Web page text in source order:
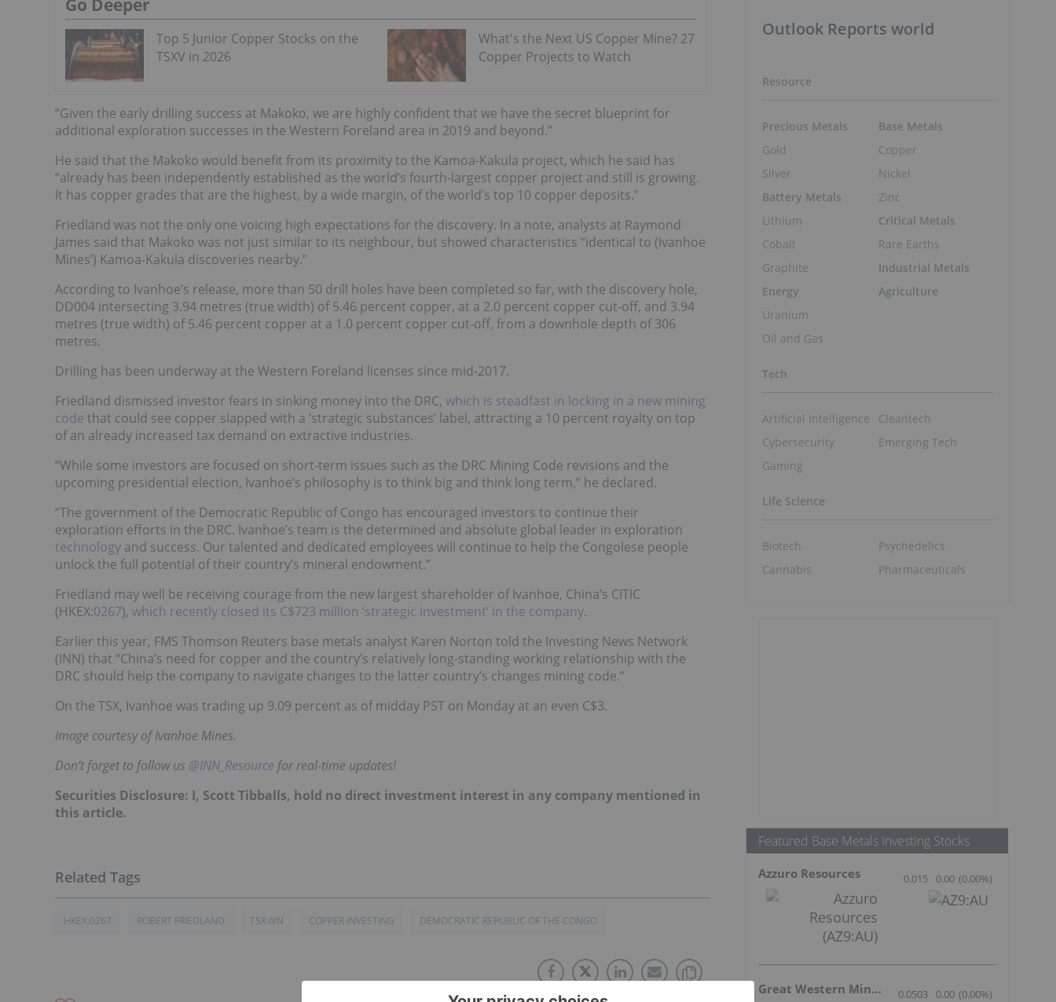
Go Deeper
Top 5 Junior Copper Stocks on the
TSXV in 2026
What's the Next US Copper Mine? 27
Copper Projects to Watch
“Given the early drilling success at Makoko, we are highly confident that we have the secret blueprint for
additional exploration successes in the Western Foreland area in 2019 and beyond.”
He said that the Makoko would benefit from its proximity to the Kamoa-Kakula project, which he said has
“already has been independently established as the world’s fourth-largest copper project and still is growing.
It has copper grades that are the highest, by a wide margin, of the world’s top 10 copper deposits.”
Friedland was not the only one voicing high expectations for the discovery. In a note, analysts at Raymond
James said that Makoko was not just similar to its neighbour, but showed characteristics “identical to (Ivanhoe
Mines’) Kamoa-Kakula discoveries nearby.”
According to Ivanhoe’s release, more than 50 drill holes have been completed so far, with the discovery hole,
DD004 intersecting 3.94 metres (true width) of 5.46 percent copper, at a 2.0 percent copper cut-off, and 3.94
metres (true width) of 5.46 percent copper at a 1.0 percent copper cut-off, from a downhole depth of 306
metres.
Drilling has been underway at the Western Foreland licenses since mid-2017.
Friedland dismissed investor fears in sinking money into the DRC, which is steadfast in locking in a new mining
code that could see copper slapped with a ‘strategic substances’ label, attracting a 10 percent royalty on top
of an already increased tax demand on extractive industries.
“While some investors are focused on short-term issues such as the DRC Mining Code revisions and the
upcoming presidential election, Ivanhoe’s philosophy is to think big and think long term,” he declared.
“The government of the Democratic Republic of Congo has encouraged investors to continue their
exploration efforts in the DRC. Ivanhoe’s team is the determined and absolute global leader in exploration
technology and success. Our talented and dedicated employees will continue to help the Congolese people
unlock the full potential of their country’s mineral endowment.”
Friedland may well be receiving courage from the new largest shareholder of Ivanhoe, China’s CITIC
(HKEX:0267), which recently closed its C$723 million ‘strategic investment’ in the company.
Earlier this year, FMS Thomson Reuters base metals analyst Karen Norton told the Investing News Network
(INN) that “China’s need for copper and the country’s relatively long-standing working relationship with the
DRC should help the company to navigate changes to the latter country’s changes mining code.”
On the TSX, Ivanhoe was trading up 9.09 percent as of midday PST on Monday at an even C$3.
Image courtesy of Ivanhoe Mines.
Don’t forget to follow us @INN_Resource for real-time updates!
Securities Disclosure: I, Scott Tibballs, hold no direct investment interest in any company mentioned in
this article.
HKEX:0267 ROBERT FRIEDLAND TSX:IVN COPPER INVESTING DEMOCRATIC REPUBLIC OF THE CONGO
Outlook Reports world
Resource
Precious Metals
Gold
Silver
Battery Metals
Lithium
Cobalt
Graphite
Energy
Uranium
Oil and Gas
Base Metals
Copper
Nickel
Zinc
Critical Metals
Rare Earths
Industrial Metals
Agriculture
Tech
Artificial Intelligence
Cybersecurity
Gaming
Cleantech
Emerging Tech
Life Science
Biotech
Cannabis
Psychedelics
Pharmaceuticals
Featured Base Metals Investing Stocks
Azzuro Resources 0.015 0.00 (0.00%)
Great Western Mining 0.0503 0.00 (0.00%)